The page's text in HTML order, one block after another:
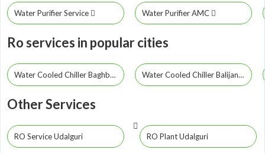
Water Purifier Service Water Purifier AMC
Ro services in popular cities
Water Cooled Chiller Baghbor Water Cooled Chiller Balijana
Other Services
RO Service Udalguri RO Plant Udalguri